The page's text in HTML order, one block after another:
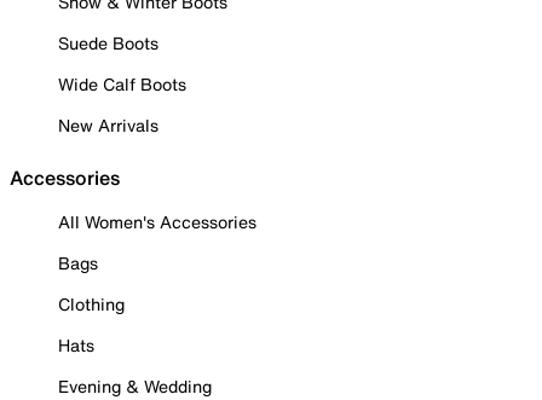
Suede Boots
Wide Calf Boots
New Arrivals
Accessories
All Women's Accessories
Bags
Clothing
Hats
Evening & Wedding